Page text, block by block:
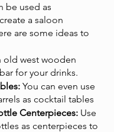
be used as
a saloon
are some ideas to
old west wooden
for your drinks.
You can even use
as cocktail tables
Centerpieces: Use
as centerpieces to